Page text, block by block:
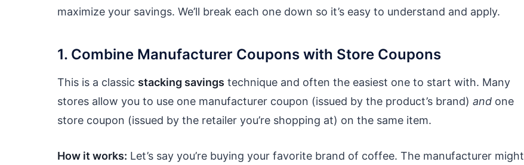
maximize your savings. We’ll break each one down so it’s easy to understand and apply.
1. Combine Manufacturer Coupons with Store Coupons
This is a classic stacking savings technique and often the easiest one to start with. Many
stores allow you to use one manufacturer coupon (issued by the product’s brand) and one
store coupon (issued by the retailer you’re shopping at) on the same item.
How it works: Let’s say you’re buying your favorite brand of coffee. The manufacturer might